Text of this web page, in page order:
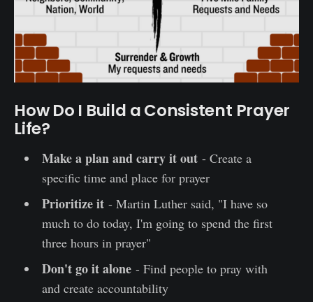
How Do I Build a Consistent Prayer
Life?
Make a plan and carry it out- Create a
specific time and place for prayer
Prioritize it- Martin Luther said, "I have so
much to do today, I'm going to spend the first
three hours in prayer"
Don't go it alone- Find people to pray with
and create accountability